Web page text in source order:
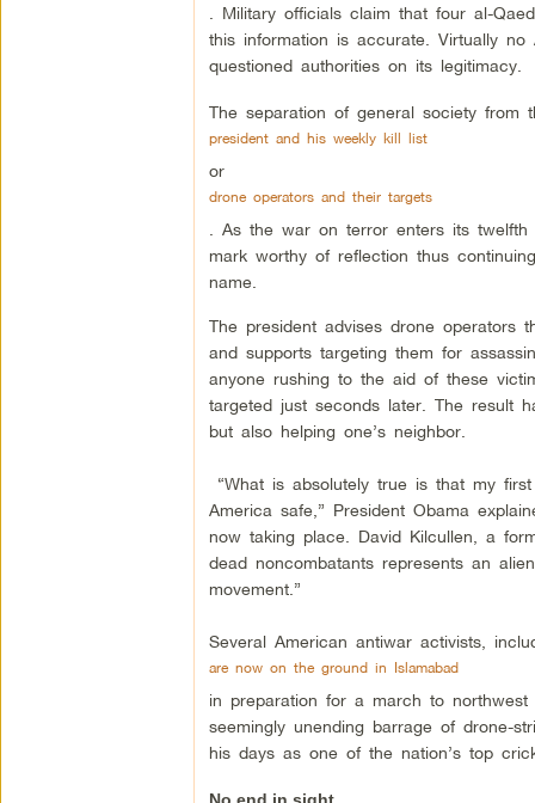
. Military officials claim that four al-
this information is accurate. Virtually
questioned authorities on its legitimacy.
The separation of general society
president and his weekly kill list
or
drone operators and their targets
. As the war on terror enters its
mark worthy of reflection thus
name.
The president advises drone operators
and supports targeting them for
anyone rushing to the aid of these
targeted just seconds later. The result
but also helping one’s neighbor.
“What is absolutely true is that my
America safe,” President Obama
now taking place. David Kilcullen, a
dead noncombatants represents an
movement.”
Several American antiwar activists,
are now on the ground in Islamabad
in preparation for a march to
seemingly unending barrage of drone-
his days as one of the nation’s top
No end in sight